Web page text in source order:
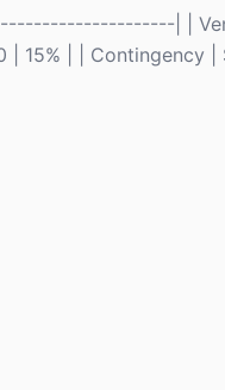
| |
| 15% | | Contingency